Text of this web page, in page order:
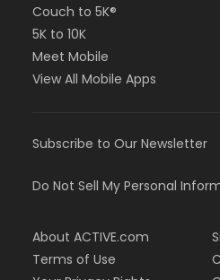
Couch to 5K®
5K to 10K
Meet Mobile
View All Mobile Apps
Subscribe to Our Newsletter
Do Not Sell My Personal
About ACTIVE.com
Terms of Use